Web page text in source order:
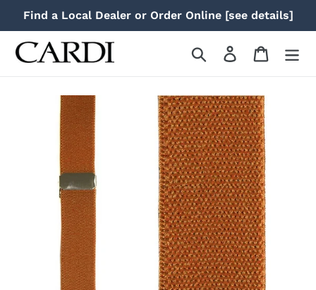
content
Find a Local Dealer or Order Online [see details]
Search Log in Cart